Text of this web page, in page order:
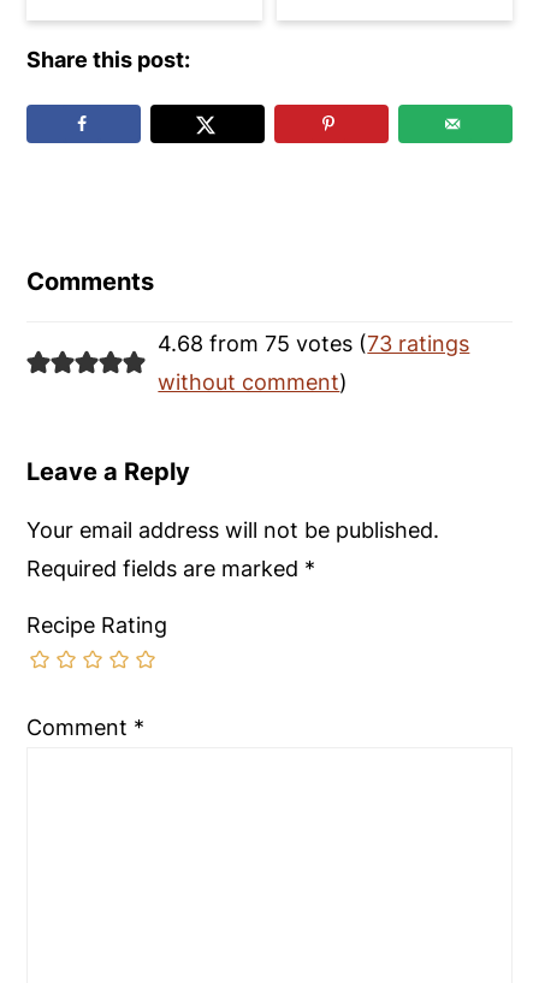
Share this post:
Comments
4.68 from 75 votes (73 ratings
without comment)
Leave a Reply
Your email address will not be published.
Required fields are marked *
Recipe Rating
Comment *